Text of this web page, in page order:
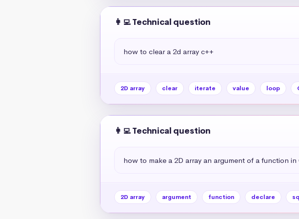
👩‍💻 Technical question
how to clear a 2d array c++
2D array clear iterate value loop
👩‍💻 Technical question
how to make a 2D array an argument of a function in
2D array argument function declare